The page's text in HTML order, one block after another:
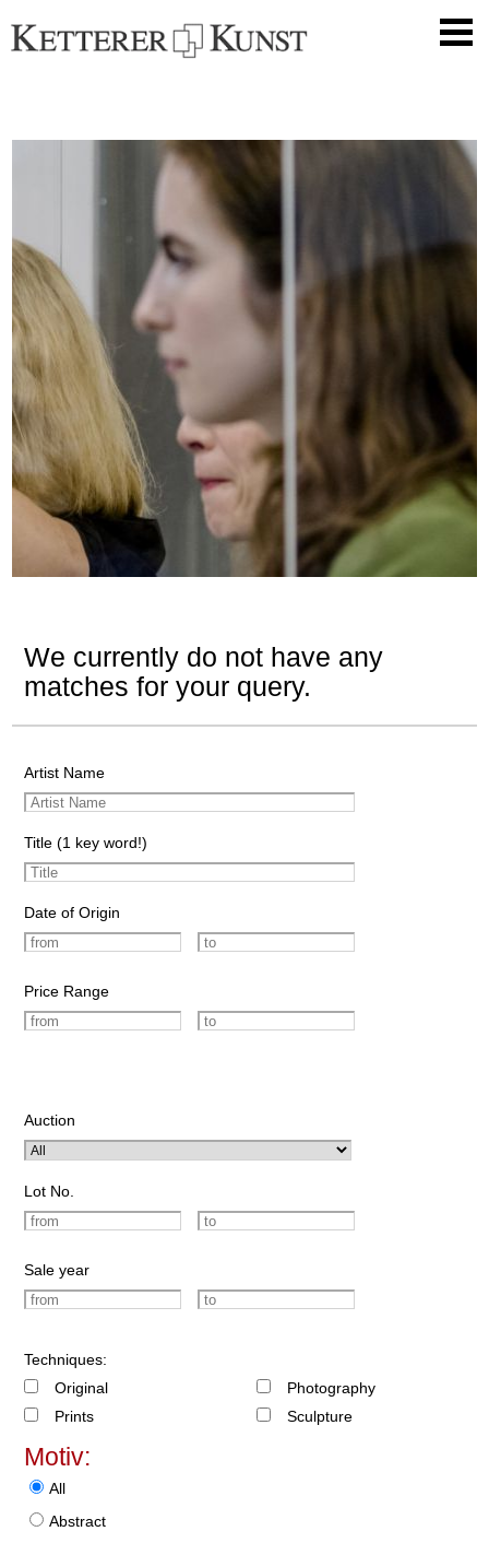
We currently do not have any
matches for your query.
Artist Name
Title (1 key word!)
Date of Origin
Price Range
Auction
Lot No.
Sale year
Techniques:
Original
Prints
Photography
Sculpture
Motiv:
All
Abstract